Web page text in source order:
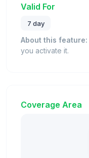
Valid For
7 day
About this feature:
you activate it.
Coverage Area